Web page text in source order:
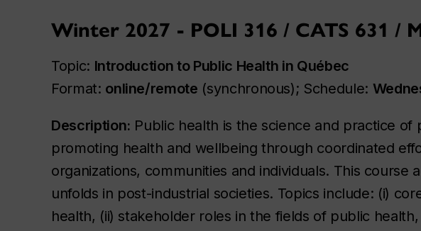
Winter 2027 - POLI 316 / CATS 631 /
Topic: Introduction to Public Health in Québec
Format: online/remote (synchronous); Schedule:
Description: Public health is the science and practice
promoting health and wellbeing through coordinated
organizations, communities and individuals. This
unfolds in post-industrial societies. Topics include: (i)
health, (ii) stakeholder roles in the fields of public